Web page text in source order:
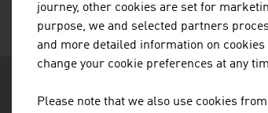
journey, other cookies are set for
purpose, we and selected partners
and more detailed information on cookies
change your cookie preferences at any
Please note that we also use cookies